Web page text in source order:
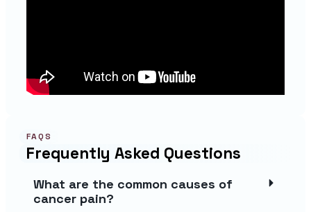
FAQS
Frequently Asked Questions
What are the common causes of
cancer pain?